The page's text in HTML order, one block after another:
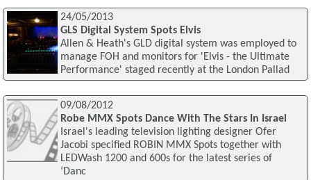
24/05/2013
GLS Digital System Spots Elvis
Allen & Heath's GLD digital system was employed to
manage FOH and monitors for 'Elvis - the Ultimate
Performance' staged recently at the London Pallad
09/08/2012
Robe MMX Spots Dance With The Stars In Israel
Israel's leading television lighting designer Ofer
Jacobi specified ROBIN MMX Spots together with
LEDWash 1200 and 600s for the latest series of
‘Danc